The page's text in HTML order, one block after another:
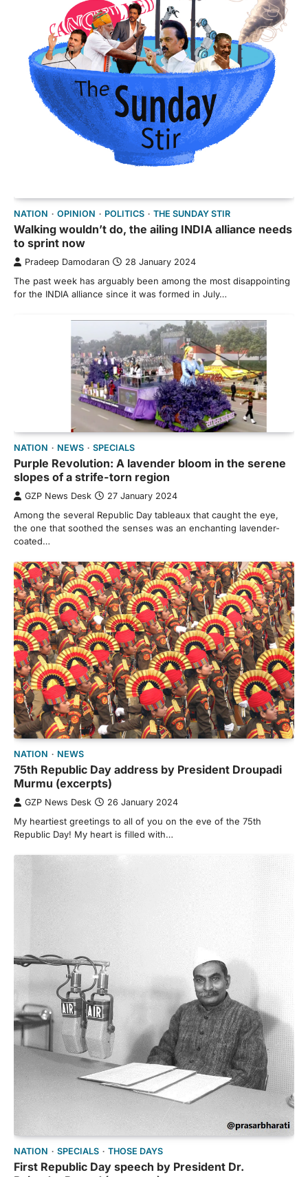
NATION OPINION POLITICS THE SUNDAY STIR
Walking wouldn’t do, the ailing INDIA alliance needs
to sprint now
Pradeep Damodaran 28 January 2024
The past week has arguably been among the most disappointing
for the INDIA alliance since it was formed in July…
NATION NEWS SPECIALS
Purple Revolution: A lavender bloom in the serene
slopes of a strife-torn region
GZP News Desk 27 January 2024
Among the several Republic Day tableaux that caught the eye,
the one that soothed the senses was an enchanting lavender-
coated…
NATION NEWS
75th Republic Day address by President Droupadi
Murmu (excerpts)
GZP News Desk 26 January 2024
My heartiest greetings to all of you on the eve of the 75th
Republic Day! My heart is filled with…
NATION SPECIALS THOSE DAYS
First Republic Day speech by President Dr.